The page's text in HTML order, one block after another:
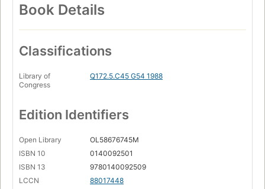
Book Details
Classifications
Library of
Congress
Q172.5.C45 G54 1988
Edition Identifiers
Open Library
OL58676745M
ISBN 10
0140092501
ISBN 13
9780140092509
LCCN
88017448